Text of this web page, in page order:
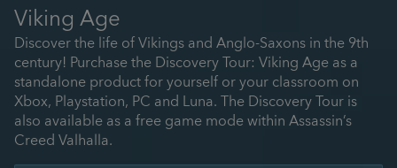
Viking Age
Discover the life of Vikings and Anglo-Saxons in the 9th
century! Purchase the Discovery Tour: Viking Age as a
standalone product for yourself or your classroom on
Xbox, Playstation, PC and Luna. The Discovery Tour is
also available as a free game mode within Assassin’s
Creed Valhalla.